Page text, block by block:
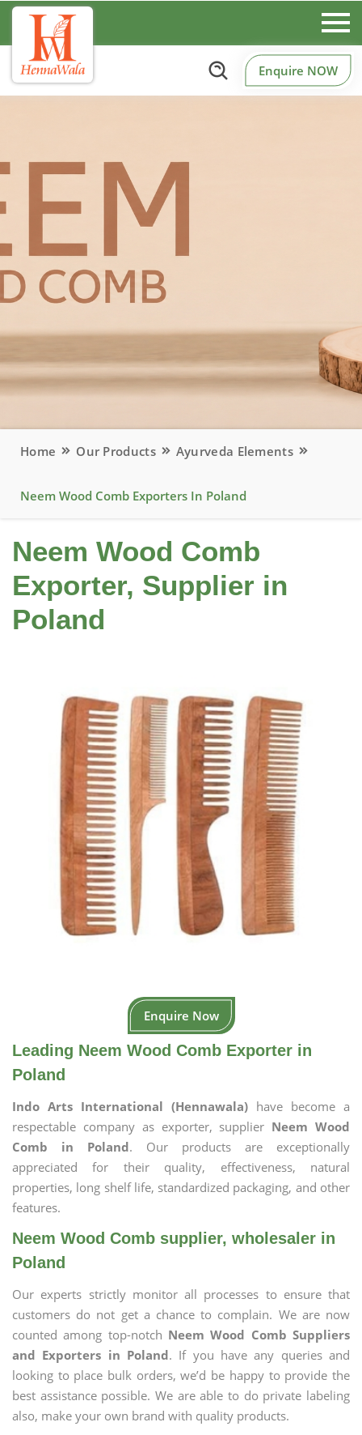
Enquire NOW
Home Our Products Ayurveda Elements
Neem Wood Comb Exporters In Poland
Neem Wood Comb
Exporter, Supplier in
Poland
Enquire Now
Leading Neem Wood Comb Exporter in
Poland
Indo Arts International (Hennawala) have become a
respectable company as exporter, supplier Neem Wood
Comb in Poland. Our products are exceptionally
appreciated for their quality, effectiveness, natural
properties, long shelf life, standardized packaging, and other
features.
Neem Wood Comb supplier, wholesaler in
Poland
Our experts strictly monitor all processes to ensure that
customers do not get a chance to complain. We are now
counted among top-notch Neem Wood Comb Suppliers
and Exporters in Poland. If you have any queries and
looking to place bulk orders, we’d be happy to provide the
best assistance possible. We are able to do private labeling
also, make your own brand with quality products.